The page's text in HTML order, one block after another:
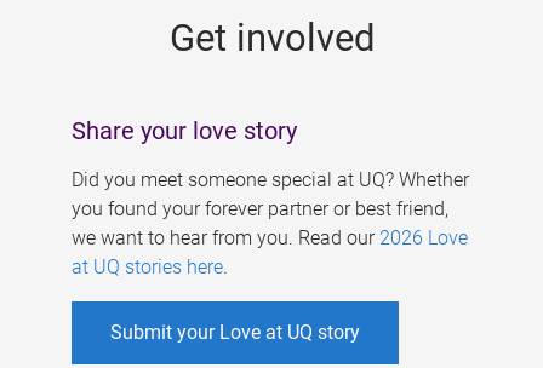
Get involved
Share your love story
Did you meet someone special at UQ? Whether
you found your forever partner or best friend,
we want to hear from you. Read our 2026 Love
at UQ stories here.
Submit your Love at UQ story